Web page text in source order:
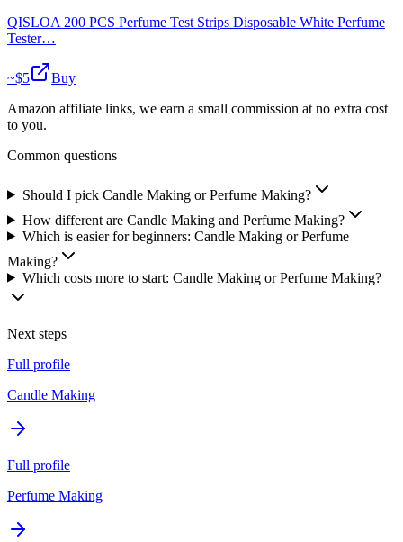
QISLOA 200 PCS Perfume Test Strips Disposable White Perfume
Tester…
~$5
Buy
Amazon affiliate links, we earn a small commission at no extra cost
to you.
Common questions
Should I pick Candle Making or Perfume Making?
How different are Candle Making and Perfume Making?
Which is easier for beginners: Candle Making or Perfume
Making?
Which costs more to start: Candle Making or Perfume Making?
Next steps
Full profile
Candle Making
Full profile
Perfume Making